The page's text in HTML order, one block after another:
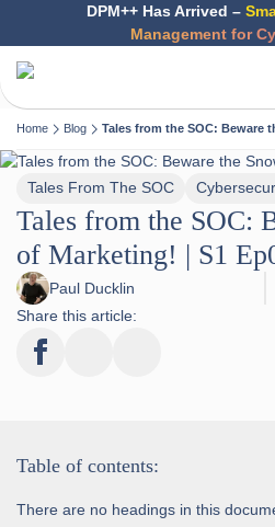
DPM++ Has Arrived –
Management for
Home Blog Tales from the SOC: Beware
Tales From The SOC
Tales from the SOC:
of Marketing! | S1
Paul Ducklin
Share this article:
Table of contents:
There are no headings in this